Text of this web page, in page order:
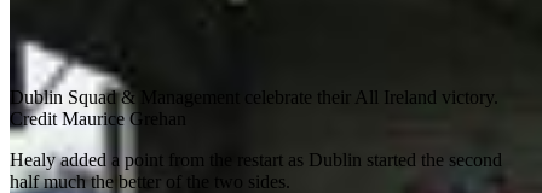
Dublin Squad & Management celebrate their All Ireland victory.
Credit Maurice Grehan
Healy added a point from the restart as Dublin started the second
half much the better of the two sides.